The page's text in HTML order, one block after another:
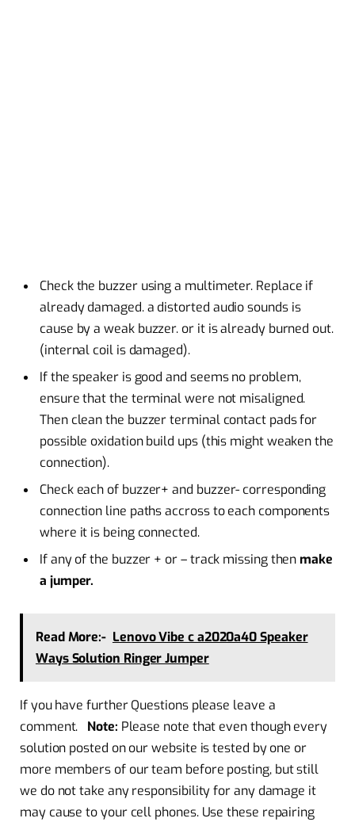
Check the buzzer using a multimeter. Replace if
already damaged. a distorted audio sounds is
cause by a weak buzzer. or it is already burned out.
(internal coil is damaged).
If the speaker is good and seems no problem,
ensure that the terminal were not misaligned.
Then clean the buzzer terminal contact pads for
possible oxidation build ups (this might weaken the
connection).
Check each of buzzer+ and buzzer- corresponding
connection line paths accross to each components
where it is being connected.
If any of the buzzer + or – track missing thenmake
a jumper.
Read More:- Lenovo Vibe c a2020a40 Speaker
Ways Solution Ringer Jumper
If you have further Questions please leave a
comment. Note: Please note that even though every
solution posted on our website is tested by one or
more members of our team before posting, but still
we do not take any responsibility for any damage it
may cause to your cell phones. Use these repairing